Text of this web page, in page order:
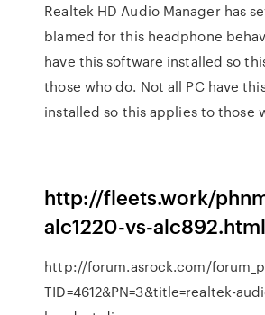
Realtek HD Audio Manager has
blamed for this headphone
have this software installed so
those who do. Not all PC have
installed so this applies to those
http://fleets.work/
alc1220-vs-alc892.html
http://forum.asrock.com/
TID=4612&PN=3&title=realtek-